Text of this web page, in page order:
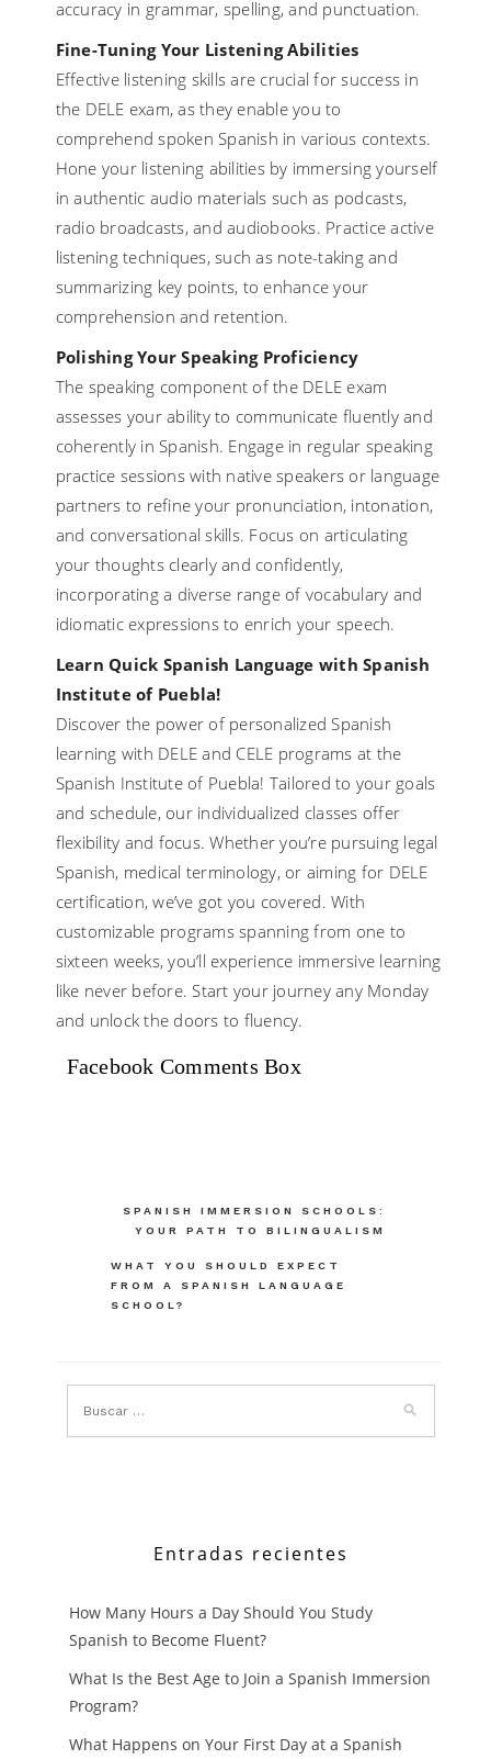
accuracy in grammar, spelling, and punctuation.
Fine-Tuning Your Listening Abilities
Effective listening skills are crucial for success in
the DELE exam, as they enable you to
comprehend spoken Spanish in various contexts.
Hone your listening abilities by immersing yourself
in authentic audio materials such as podcasts,
radio broadcasts, and audiobooks. Practice active
listening techniques, such as note-taking and
summarizing key points, to enhance your
comprehension and retention.
Polishing Your Speaking Proficiency
The speaking component of the DELE exam
assesses your ability to communicate fluently and
coherently in Spanish. Engage in regular speaking
practice sessions with native speakers or language
partners to refine your pronunciation, intonation,
and conversational skills. Focus on articulating
your thoughts clearly and confidently,
incorporating a diverse range of vocabulary and
idiomatic expressions to enrich your speech.
Learn Quick Spanish Language with Spanish
Institute of Puebla!
Discover the power of personalized Spanish
learning with DELE and CELE programs at the
Spanish Institute of Puebla! Tailored to your goals
and schedule, our individualized classes offer
flexibility and focus. Whether you’re pursuing legal
Spanish, medical terminology, or aiming for DELE
certification, we’ve got you covered. With
customizable programs spanning from one to
sixteen weeks, you’ll experience immersive learning
like never before. Start your journey any Monday
and unlock the doors to fluency.
Facebook Comments Box
Navegación
entradas
SPANISH IMMERSION SCHOOLS:
YOUR PATH TO BILINGUALISM
WHAT YOU SHOULD EXPECT
FROM A SPANISH LANGUAGE
SCHOOL?
Entradas recientes
How Many Hours a Day Should You Study
Spanish to Become Fluent?
What Is the Best Age to Join a Spanish Immersion
Program?
What Happens on Your First Day at a Spanish